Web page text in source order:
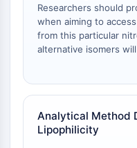
Choline Kinase
GPR139
OGT
Transthyretin (TTR)
GPR55
OGA
Researchers should
when aiming to
from this particular
alternative isomers
Analytical Method
Lipophilicity